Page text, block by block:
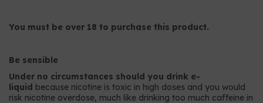
You must be over 18 to purchase this product.
Be sensible
Under no circumstances should you drink e-
liquid because nicotine is toxic in high doses and you would
risk nicotine overdose, much like drinking too much caffeine in